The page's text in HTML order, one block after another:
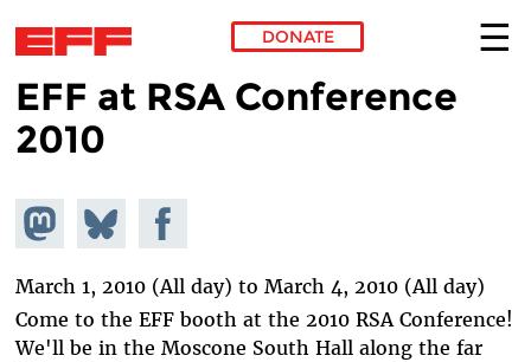
Skip to main content
DONATE
EFF at RSA Conference
2010
Share on
Mastodon
Share
on
Share on
Facebook
March 1, 2010 (All day) to March 4, 2010 (All day)
Come to the EFF booth at the 2010 RSA Conference!
We'll be in the Moscone South Hall along the far